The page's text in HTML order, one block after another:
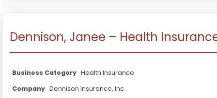
Dennison, Janee – Health
Business Category Health Insurance
Company Dennison Insurance, Inc.